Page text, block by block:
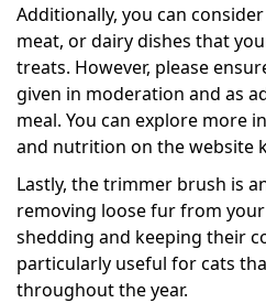
Additionally, you can
meat, or dairy dishes that
treats. However, please
given in moderation and as
meal. You can explore more
and nutrition on the website
Lastly, the trimmer brush is
removing loose fur from
shedding and keeping their
particularly useful for cats
throughout the year.